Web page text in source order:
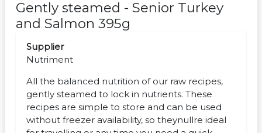
Gently steamed - Senior Turkey
and Salmon 395g
Supplier
Nutriment
All the balanced nutrition of our raw recipes,
gently steamed to lock in nutrients. These
recipes are simple to store and can be used
without freezer availability, so theynullre ideal